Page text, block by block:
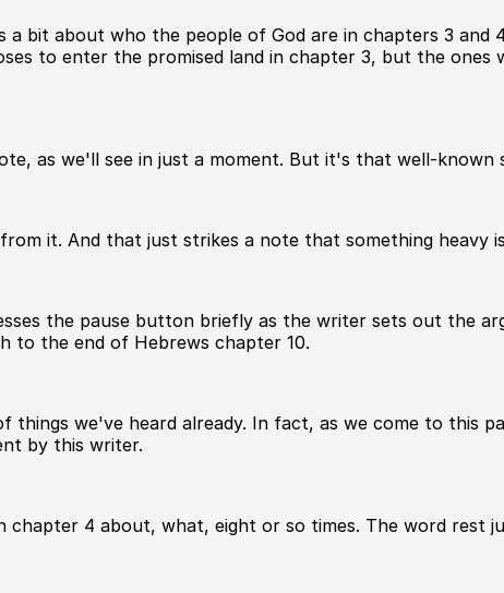
bit about who the people of God are in chapters 3 and
to enter the promised land in chapter 3, but the ones
as we'll see in just a moment. But it's that well-known
it. And that just strikes a note that something heavy
the pause button briefly as the writer sets out the
to the end of Hebrews chapter 10.
we've heard already. In fact, as we come to this
by this writer.
4 about, what, eight or so times. The word rest